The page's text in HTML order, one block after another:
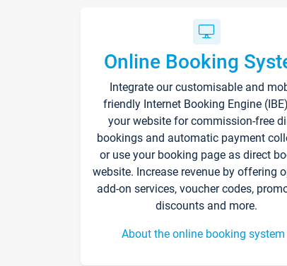
Online Booking
Integrate our customisable and
friendly Internet Booking Engine
your website for commission-free
bookings and automatic payment
or use your booking page as direct
website. Increase revenue by offering
add-on services, voucher codes,
discounts and more.
About the online booking system